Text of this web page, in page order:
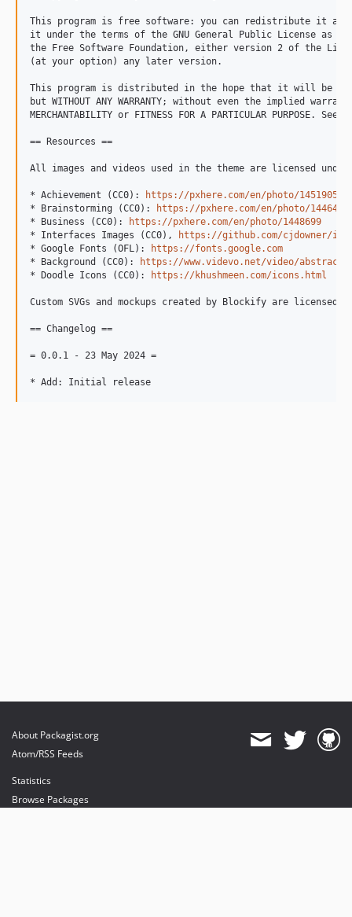
This program is free software: you can redistribute it
it under the terms of the GNU General Public License as
the Free Software Foundation, either version 2 of the
(at your option) any later version.
This program is distributed in the hope that it will be
but WITHOUT ANY WARRANTY; without even the implied
MERCHANTABILITY or FITNESS FOR A PARTICULAR
== Resources ==
All images and videos used in the theme are licensed under
* Achievement (CC0):
https://pxhere.com/en/photo/1451905
* Brainstorming (CC0):
https://pxhere.com/en/photo/1446495
* Business (CC0):
https://pxhere.com/en/photo/1448699
* Interfaces Images (CC0),
https://github.com/cjdowner/
* Google Fonts (OFL):
https://fonts.google.com
* Background (CC0):
https://www.videvo.net/video/abstract-
* Doodle Icons (CC0):
https://khushmeen.com/icons.html
Custom SVGs and mockups created by Blockify are
== Changelog ==
= 0.0.1 - 23 May 2024 =
About Packagist.org
Atom/RSS Feeds
Statistics
Browse Packages